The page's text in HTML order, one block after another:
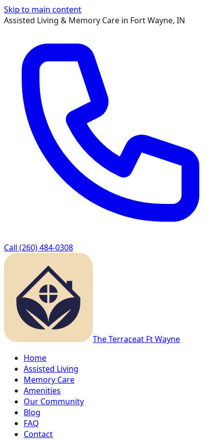
Skip to main content
Assisted Living & Memory Care in Fort Wayne, IN
Call (260) 484-0308
The Terraceat Ft Wayne
Home
Assisted Living
Memory Care
Amenities
Our Community
Blog
FAQ
Contact